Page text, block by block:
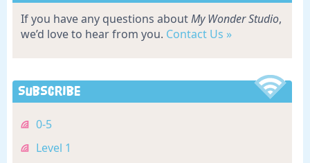
If you have any questions aboutMy Wonder Studio,
we’d love to hear from you. Contact Us »
Subscribe
0-5
Level 1